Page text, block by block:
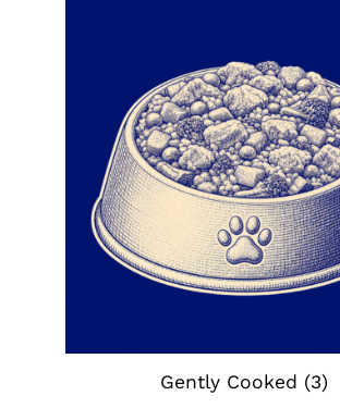
Gently Cooked (3)